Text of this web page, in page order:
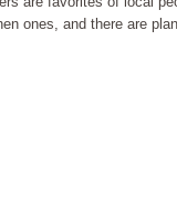
ones, and there are